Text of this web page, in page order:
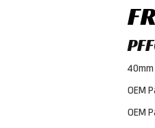
40mm
OEM
OEM